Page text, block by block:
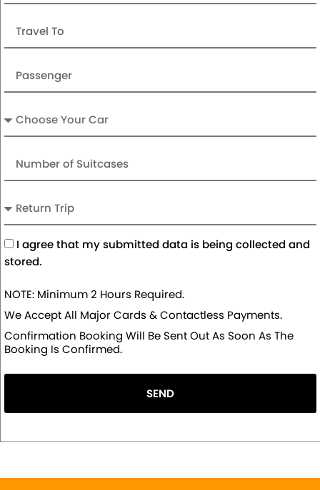
Acceptance
I agree that my submitted data is being collected and
stored.
NOTE: Minimum 2 Hours Required.
We Accept All Major Cards & Contactless Payments.
Confirmation Booking Will Be Sent Out As Soon As The
Booking Is Confirmed.
SEND